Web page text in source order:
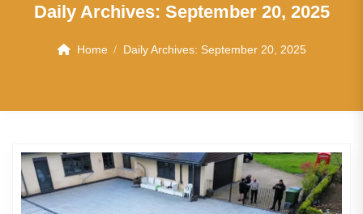
Daily Archives: September 20, 2025
Home Daily Archives: September 20, 2025